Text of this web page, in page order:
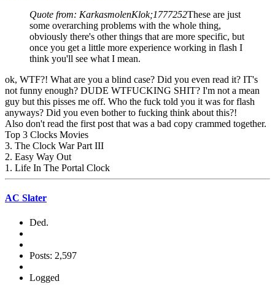
Quote from: KarkasmolenKlok;1777252These are just
some overarching problems with the whole thing,
obviously there's other things that are more specific, but
once you get a little more experience working in flash I
think you'll see what I mean.
ok, WTF?! What are you a blind case? Did you even read it? IT's
not funny enough? DUDE WTFUCKING SHIT? I'm not a mean
guy but this pisses me off. Who the fuck told you it was for flash
anyways? Did you even bother to fucking think about this?!
Also don't read the first post that was a bad copy crammed together.
Top 3 Clocks Movies
3. The Clock War Part III
2. Easy Way Out
1. Life In The Portal Clock
AC Slater
Ded.
Posts: 2,597
Logged